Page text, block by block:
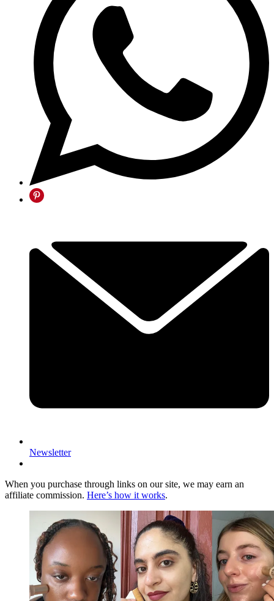
Newsletter
When you purchase through links on our site, we may earn an
affiliate commission. Here’s how it works.